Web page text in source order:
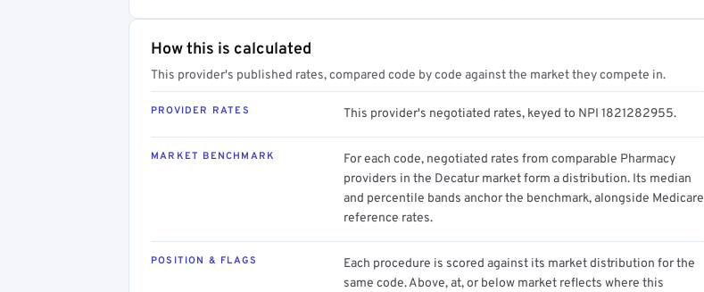
How this is calculated
This provider's published rates, compared code by code against the market they compete in.
PROVIDER RATES This provider's negotiated rates, keyed to NPI 1821282955.
MARKET BENCHMARK
For each code, negotiated rates from comparable Pharmacy
providers in the Decatur market form a distribution. Its median
and percentile bands anchor the benchmark, alongside Medicare
reference rates.
POSITION & FLAGS
Each procedure is scored against its market distribution for the
same code. Above, at, or below market reflects where this